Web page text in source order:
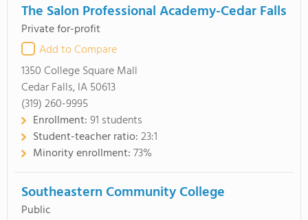
The Salon Professional Academy-Cedar Falls
Private for-profit
Add to Compare
1350 College Square Mall
Cedar Falls, IA 50613
(319) 260-9995
Enrollment:91 students
Student-teacher ratio:23:1
Minority enrollment:73%
Southeastern Community College
Public